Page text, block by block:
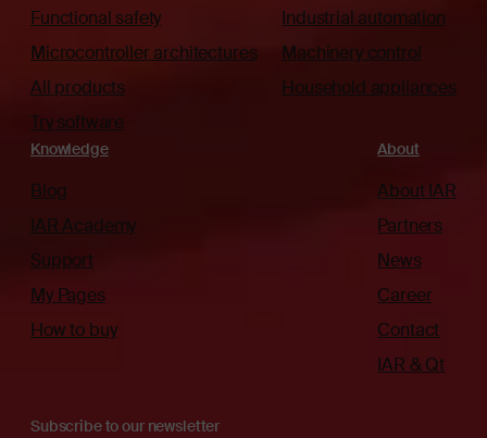
Functional safety
Microcontroller architectures
All products
Try software
Industrial automation
Machinery control
Household appliances
Knowledge
Blog
IAR Academy
Support
My Pages
How to buy
About
About IAR
Partners
News
Career
Contact
IAR & Qt
Subscribe to our newsletter